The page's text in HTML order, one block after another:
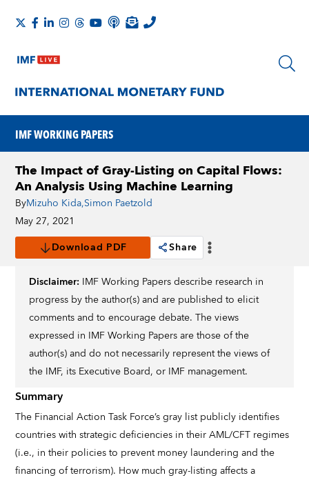
IMF WORKING PAPERS
The Impact of Gray-Listing on Capital Flows:
An Analysis Using Machine Learning
ByMizuho Kida,Simon Paetzold
May 27, 2021
Download PDF
Share
Disclaimer: IMF Working Papers describe research in
progress by the author(s) and are published to elicit
comments and to encourage debate. The views
expressed in IMF Working Papers are those of the
author(s) and do not necessarily represent the views of
the IMF, its Executive Board, or IMF management.
Summary
The Financial Action Task Force’s gray list publicly identiﬁes
countries with strategic deﬁciencies in their AML/CFT regimes
(i.e., in their policies to prevent money laundering and the
ﬁnancing of terrorism). How much gray-listing aﬀects a